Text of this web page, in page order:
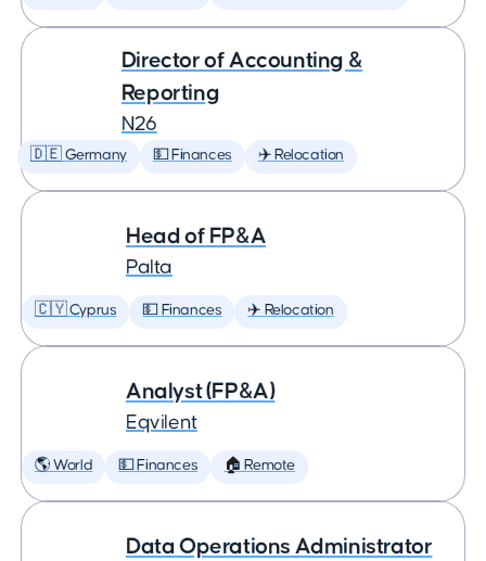
Director of Accounting &
Reporting
N26
🇩🇪 Germany 💵 Finances ✈️ Relocation
Head of FP&A
Palta
🇨🇾 Cyprus 💵 Finances ✈️ Relocation
Analyst (FP&A)
Eqvilent
🌎 World 💵 Finances 🏠 Remote
Data Operations Administrator